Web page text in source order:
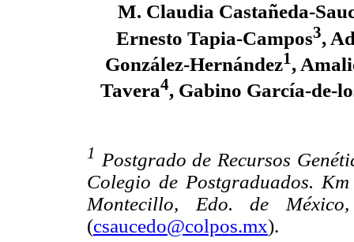
M. Claudia Castañeda-
Ernesto Tapia-Campos3,
González-Hernández1,
Tavera4, Gabino García-de-
1 Postgrado de Recursos
Colegio de Postgraduados.
Montecillo, Edo. de
(csaucedo@colpos.mx).